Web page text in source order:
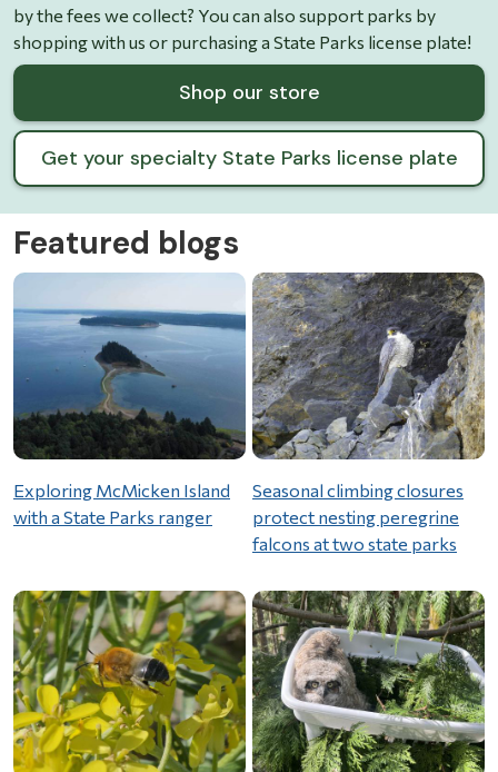
by the fees we collect? You can also support parks by
shopping with us or purchasing a State Parks license plate!
Shop our store
Get your specialty State Parks license plate
Featured blogs
Exploring McMicken Island
with a State Parks ranger
Seasonal climbing closures
protect nesting peregrine
falcons at two state parks